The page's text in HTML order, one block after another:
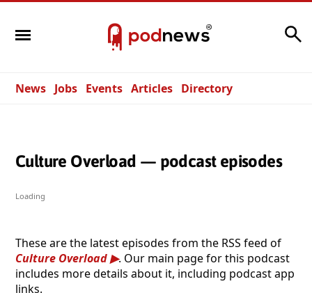
News Jobs Events Articles Directory
Culture Overload — podcast episodes
Loading
These are the latest episodes from the RSS feed of
Culture Overload
. Our main page for this podcast
includes more details about it, including podcast app
links.